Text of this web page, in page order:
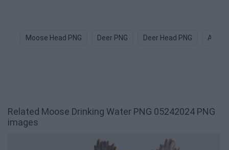
Moose Head PNG Deer PNG Deer Head PNG
Related Moose Drinking Water PNG 05242024 PNG
images